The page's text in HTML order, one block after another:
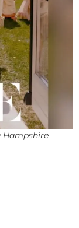
Hampshire